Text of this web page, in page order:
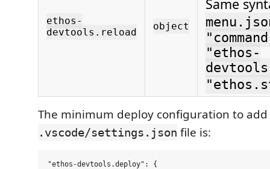
ethos-
devtools.reload
object
Same
"ethos-
The minimum deploy configuration to
.vscode/settings.json file is:
"ethos-devtools.deploy": {